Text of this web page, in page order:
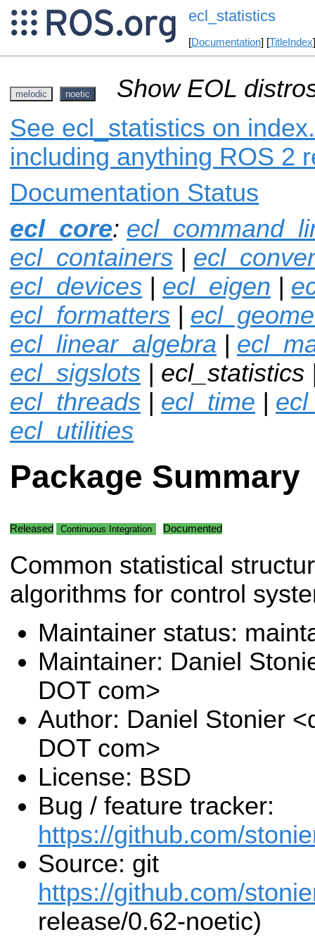
ecl_statistics
[Documentation] [TitleIndex
melodic noetic
Show EOL
See ecl_statistics on
including anything ROS 2
Documentation Status
ecl_core:
ecl_containers |
ecl_devices | ecl_eigen |
ecl_formatters |
ecl_linear_algebra |
ecl_sigslots |
ecl_threads | ecl_time |
ecl_utilities
Package Summary
Released Continuous Integration Documented
Common statistical
algorithms for control
Maintainer status:
Maintainer: Daniel
DOT com>
Author: Daniel Stonier
DOT com>
License: BSD
Bug / feature tracker:
https://github.com/
Source: git
https://github.com/
release/0.62-noetic)